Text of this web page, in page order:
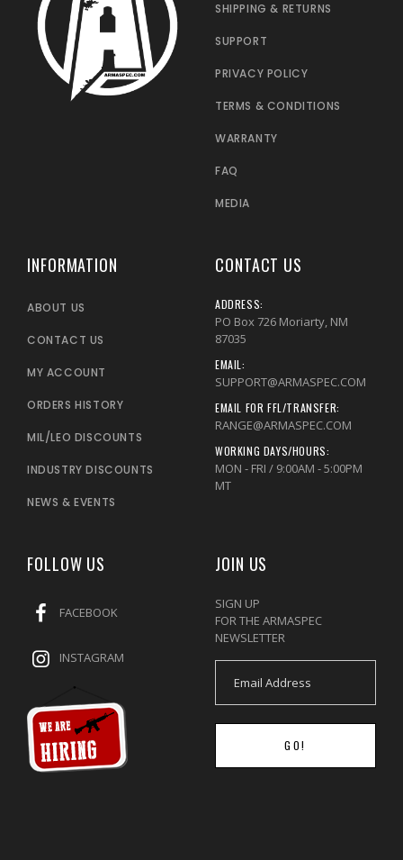
SHIPPING & RETURNS
SUPPORT
PRIVACY POLICY
TERMS & CONDITIONS
WARRANTY
FAQ
MEDIA
INFORMATION
ABOUT US
CONTACT US
MY ACCOUNT
ORDERS HISTORY
MIL/LEO DISCOUNTS
INDUSTRY DISCOUNTS
NEWS & EVENTS
CONTACT US
ADDRESS:
PO Box 726 Moriarty, NM
87035
EMAIL:
SUPPORT@ARMASPEC.COM
EMAIL FOR FFL/TRANSFER:
RANGE@ARMASPEC.COM
WORKING DAYS/HOURS:
MON - FRI / 9:00AM - 5:00PM
MT
FOLLOW US
FACEBOOK
INSTAGRAM
JOIN US
SIGN UP
FOR THE ARMASPEC
NEWSLETTER
GO!